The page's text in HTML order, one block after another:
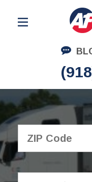
Residential Moving
Corporate Moving
Commercial Moving
Logistics
About Us